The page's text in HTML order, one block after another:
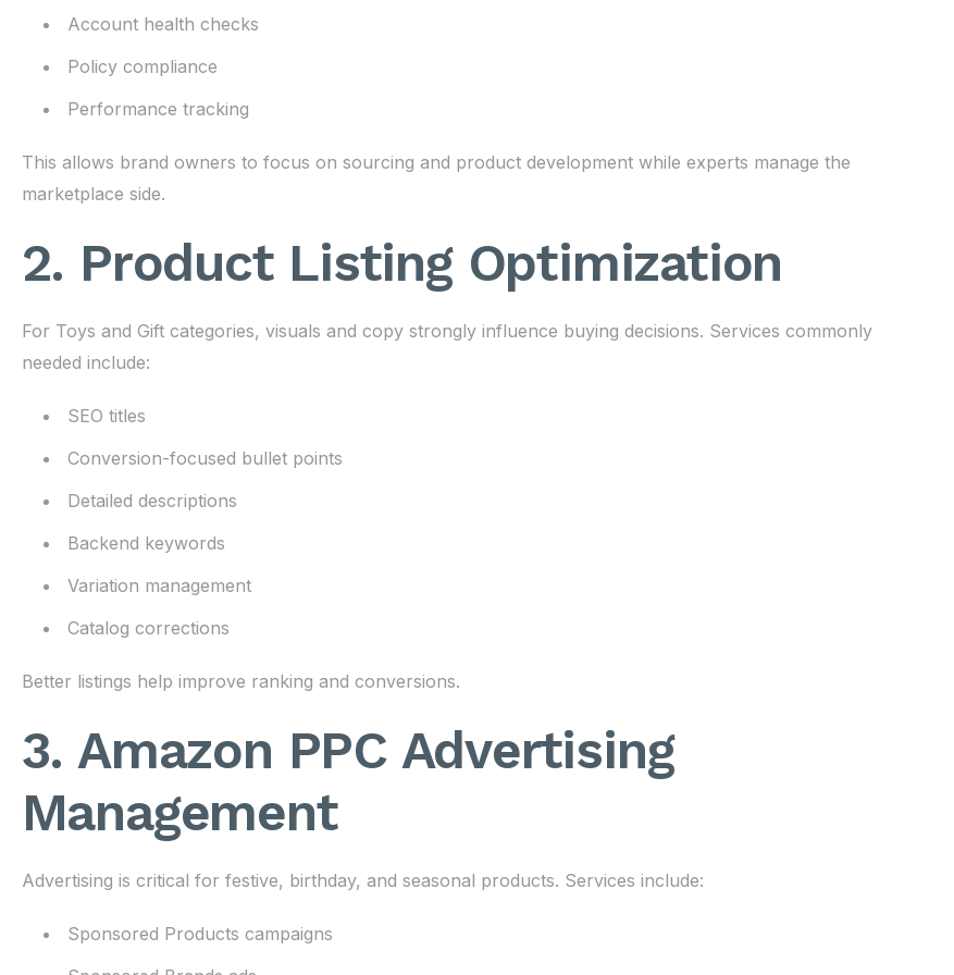
Account health checks
Policy compliance
Performance tracking
This allows brand owners to focus on sourcing and product development while experts manage the
marketplace side.
2. Product Listing Optimization
For Toys and Gift categories, visuals and copy strongly influence buying decisions. Services commonly
needed include:
SEO titles
Conversion-focused bullet points
Detailed descriptions
Backend keywords
Variation management
Catalog corrections
Better listings help improve ranking and conversions.
3. Amazon PPC Advertising
Management
Advertising is critical for festive, birthday, and seasonal products. Services include:
Sponsored Products campaigns